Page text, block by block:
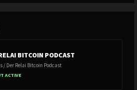
BITCOIN PODCAST
/ Der Relai Bitcoin Podcast
ACTIVE